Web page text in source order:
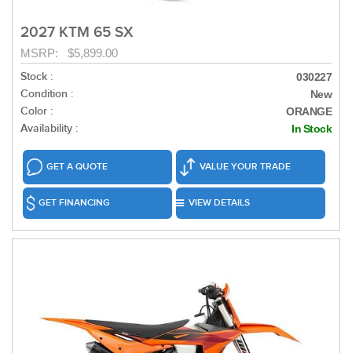
2027 KTM 65 SX
MSRP: $5,899.00
Stock :
030227
Condition : New
Color : ORANGE
Availability : In Stock
GET A QUOTE VALUE YOUR TRADE
GET FINANCING VIEW DETAILS